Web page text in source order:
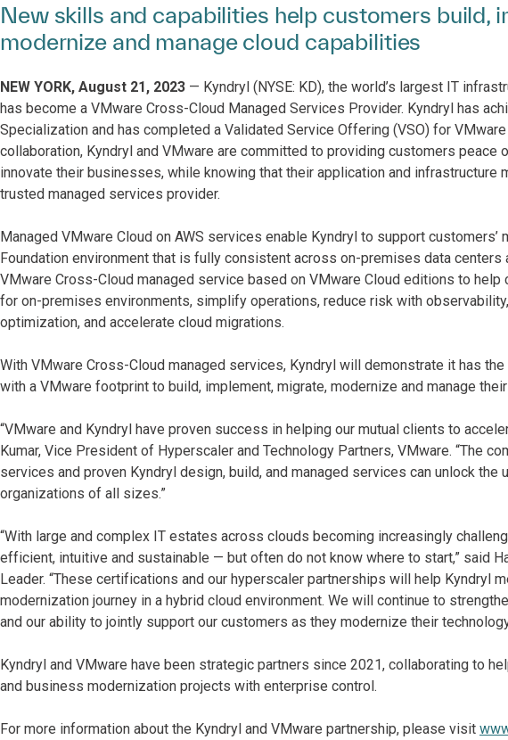
New skills and capabilities help customers build,
modernize and manage cloud capabilities
NEW YORK, August 21, 2023 — Kyndryl (NYSE: KD), the world’s largest IT
has become a VMware Cross-Cloud Managed Services Provider. Kyndryl has
Specialization and has completed a Validated Service Offering (VSO) for
collaboration, Kyndryl and VMware are committed to providing customers peace
innovate their businesses, while knowing that their application and infrastructure
trusted managed services provider.
Managed VMware Cloud on AWS services enable Kyndryl to support
Foundation environment that is fully consistent across on-premises data centers
VMware Cross-Cloud managed service based on VMware Cloud editions to
for on-premises environments, simplify operations, reduce risk with
optimization, and accelerate cloud migrations.
With VMware Cross-Cloud managed services, Kyndryl will demonstrate it has
with a VMware footprint to build, implement, migrate, modernize and manage
“VMware and Kyndryl have proven success in helping our mutual clients to
Kumar, Vice President of Hyperscaler and Technology Partners, VMware. “The
services and proven Kyndryl design, build, and managed services can unlock
organizations of all sizes.”
“With large and complex IT estates across clouds becoming increasingly
efficient, intuitive and sustainable — but often do not know where to start,” said
Leader. “These certifications and our hyperscaler partnerships will help Kyndryl
modernization journey in a hybrid cloud environment. We will continue to
and our ability to jointly support our customers as they modernize their
Kyndryl and VMware have been strategic partners since 2021, collaborating to
and business modernization projects with enterprise control.
For more information about the Kyndryl and VMware partnership, please visit